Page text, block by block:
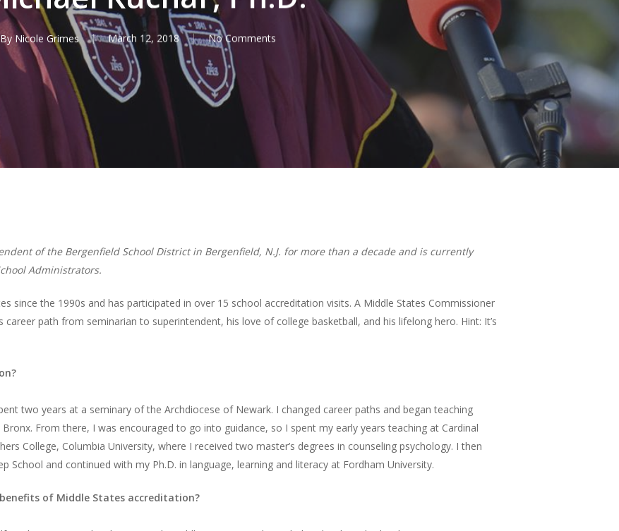
By Nicole Grimes March 12, 2018 No Comments
of the Bergenfield School District in Bergenfield, N.J. for more than a decade and is currently
Administrators.
since the 1990s and has participated in over 15 school accreditation visits. A Middle States Commissioner
path from seminarian to superintendent, his love of college basketball, and his lifelong hero. Hint: It’s
two years at a seminary of the Archdiocese of Newark. I changed career paths and began teaching
From there, I was encouraged to go into guidance, so I spent my early years teaching at Cardinal
College, Columbia University, where I received two master’s degrees in counseling psychology. I then
School and continued with my Ph.D. in language, learning and literacy at Fordham University.
of Middle States accreditation?